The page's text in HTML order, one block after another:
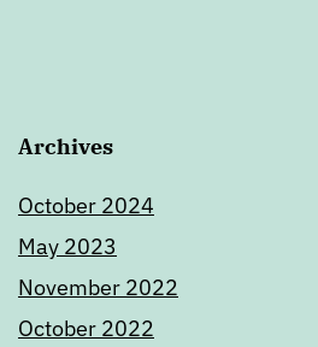
Archives
October 2024
May 2023
November 2022
October 2022